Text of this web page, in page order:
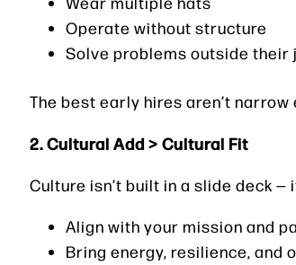
Operate without structure
Solve problems outside
The best early hires aren’t narrow
2. Cultural Add > Cultural Fit
Culture isn’t built in a slide deck
Align with your mission and
Bring energy, resilience, and